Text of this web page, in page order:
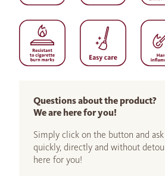
Questions about the product?
We are here for you!
Simply click on the button and
quickly, directly and without
here for you!